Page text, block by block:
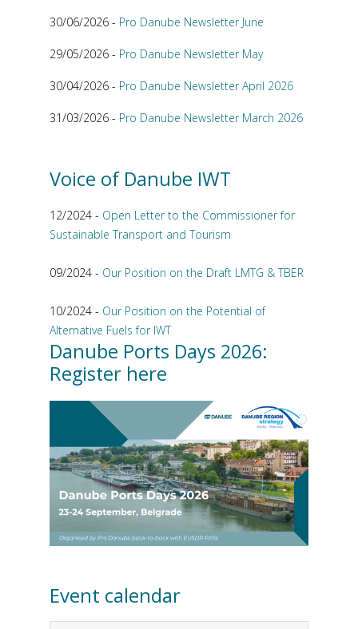
30/06/2026 - Pro Danube Newsletter June
29/05/2026 - Pro Danube Newsletter May
30/04/2026 - Pro Danube Newsletter April 2026
31/03/2026 - Pro Danube Newsletter March 2026
Voice of Danube IWT
12/2024 - Open Letter to the Commissioner for
Sustainable Transport and Tourism
09/2024 - Our Position on the Draft LMTG & TBER
10/2024 - Our Position on the Potential of
Alternative Fuels for IWT
Danube Ports Days 2026:
Register here
Event calendar